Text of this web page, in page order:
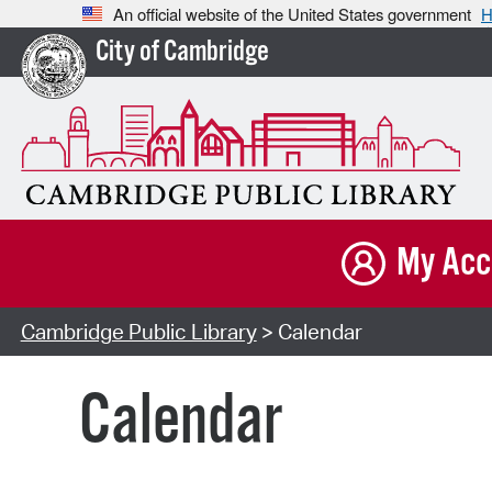
An official website of the United States government
City of Cambridge
My
Cambridge Public Library> Calendar
Calendar